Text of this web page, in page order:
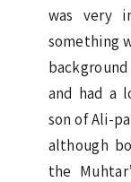
was very
something
and had a
son of Ali-
although
the